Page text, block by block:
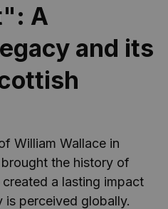
A
and its
William Wallace in
the history of
a lasting impact
perceived globally.